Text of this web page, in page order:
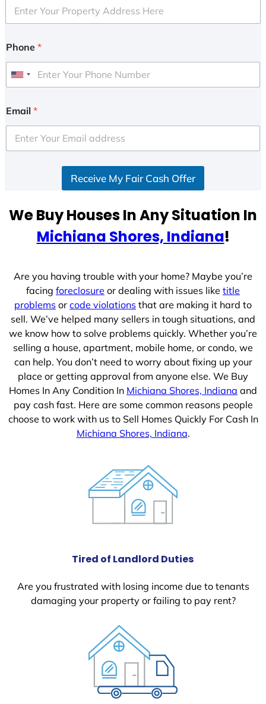
Phone *
U
i
e
d
e
Email *
Receive My Fair Cash Offer
We Buy Houses In Any Situation In
Michiana Shores, Indiana!
Are you having trouble with your home? Maybe you’re
facing foreclosure or dealing with issues like title
problems or code violations that are making it hard to
sell. We’ve helped many sellers in tough situations, and
we know how to solve problems quickly. Whether you’re
selling a house, apartment, mobile home, or condo, we
can help. You don’t need to worry about fixing up your
place or getting approval from anyone else. We Buy
Homes In Any Condition In Michiana Shores, Indiana and
pay cash fast. Here are some common reasons people
choose to work with us to Sell Homes Quickly For Cash In
Michiana Shores, Indiana.
Tired of Landlord Duties
Are you frustrated with losing income due to tenants
damaging your property or failing to pay rent?